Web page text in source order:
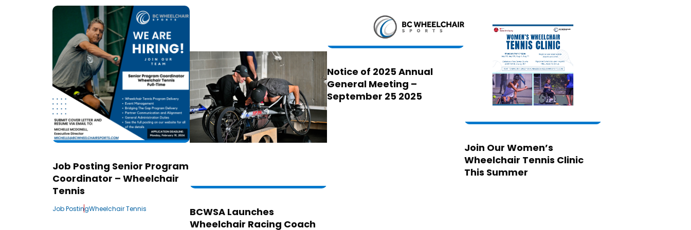
Job Posting Senior Program
Coordinator – Wheelchair
Tennis
Job PostingWheelchair Tennis
BCWSA Launches
Wheelchair Racing Coach
Notice of 2025 Annual
General Meeting –
September 25 2025
Join Our Women’s
Wheelchair Tennis Clinic
This Summer